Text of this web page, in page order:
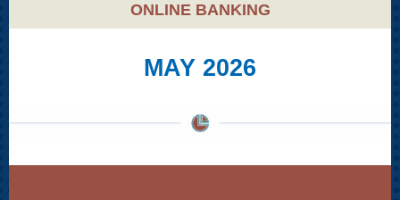
ONLINE BANKING
MAY 2026